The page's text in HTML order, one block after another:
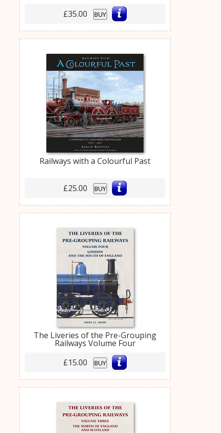
£35.00
BUY
Railways with a Colourful Past
£25.00 BUY
The Liveries of the Pre-Grouping
Railways Volume Four
£15.00
BUY